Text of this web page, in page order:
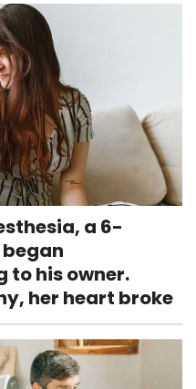
a 6-
to his owner.
her heart broke